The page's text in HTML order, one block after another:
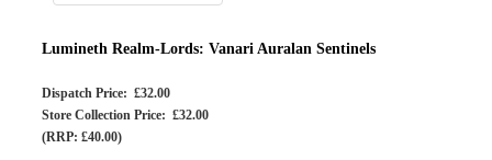
Lumineth Realm-Lords: Vanari Auralan Sentinels
Dispatch Price: £32.00
Store Collection Price: £32.00
(RRP: £40.00)